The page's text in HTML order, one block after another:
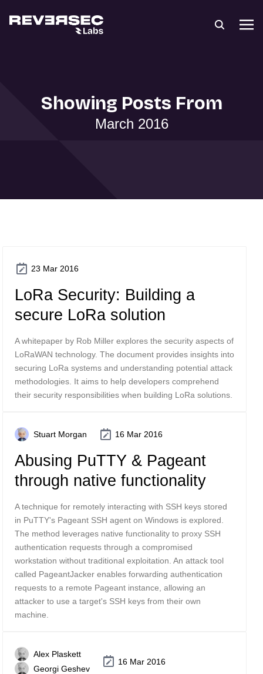
Showing Posts From
March 2016
23 Mar 2016
LoRa Security: Building a
secure LoRa solution
A whitepaper by Rob Miller explores the security aspects of
LoRaWAN technology. The document provides insights into
securing LoRa systems and understanding potential attack
methodologies. It aims to help developers comprehend
their security responsibilities when building LoRa solutions.
Stuart Morgan 16 Mar 2016
Abusing PuTTY & Pageant
through native functionality
A technique for remotely interacting with SSH keys stored
in PuTTY's Pageant SSH agent on Windows is explored.
The method leverages native functionality to proxy SSH
authentication requests through a compromised
workstation without traditional exploitation. An attack tool
called PageantJacker enables forwarding authentication
requests to a remote Pageant instance, allowing an
attacker to use a target's SSH keys from their own
machine.
Alex Plaskett
Georgi Geshev
16 Mar 2016